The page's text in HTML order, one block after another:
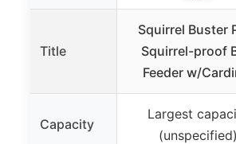
Title
Squirrel Buster
Squirrel-proof
Feeder w/
Capacity
Largest
(unspecified)